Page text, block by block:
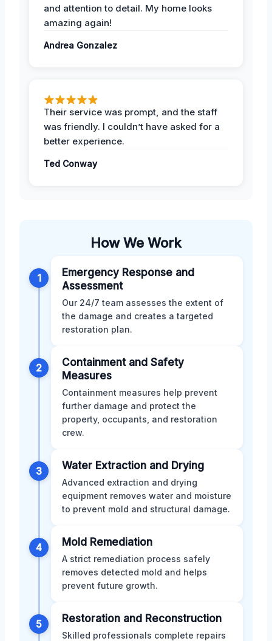
and attention to detail. My home looks
amazing again!
Andrea Gonzalez
Their service was prompt, and the staff
was friendly. I couldn’t have asked for a
better experience.
Ted Conway
How We Work
1
Emergency Response and
Assessment
Our 24/7 team assesses the extent of
the damage and creates a targeted
restoration plan.
2
Containment and Safety
Measures
Containment measures help prevent
further damage and protect the
property, occupants, and restoration
crew.
3 Water Extraction and Drying
Advanced extraction and drying
equipment removes water and moisture
to prevent mold and structural damage.
4 Mold Remediation
A strict remediation process safely
removes detected mold and helps
prevent future growth.
5 Restoration and Reconstruction
Skilled professionals complete repairs